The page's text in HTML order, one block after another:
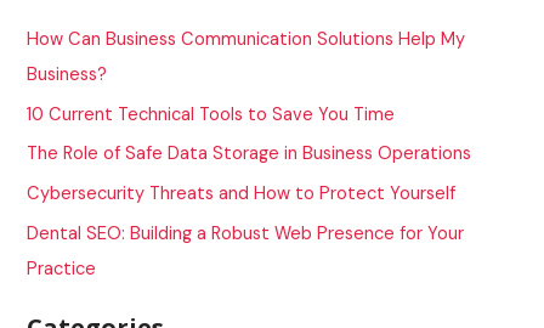
c
h
f
o
How Can Business Communication Solutions Help My
Business?
10 Current Technical Tools to Save You Time
The Role of Safe Data Storage in Business Operations
Cybersecurity Threats and How to Protect Yourself
Dental SEO: Building a Robust Web Presence for Your
Practice